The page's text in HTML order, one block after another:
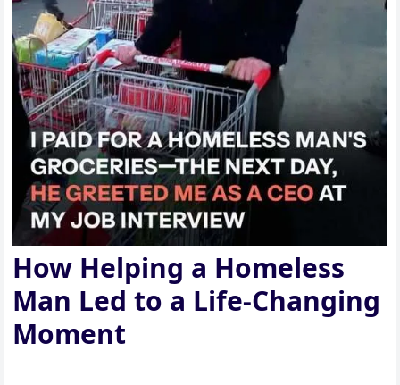
How Helping a Homeless
Man Led to a Life-Changing
Moment